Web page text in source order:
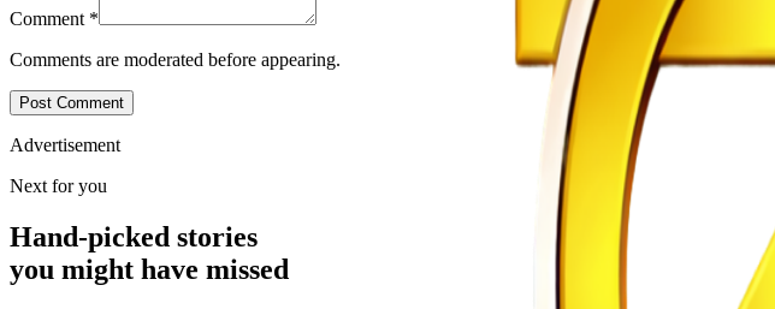
Comment *
Comments are moderated before appearing.
Post Comment
Advertisement
Next for you
Hand-picked stories
you might have missed